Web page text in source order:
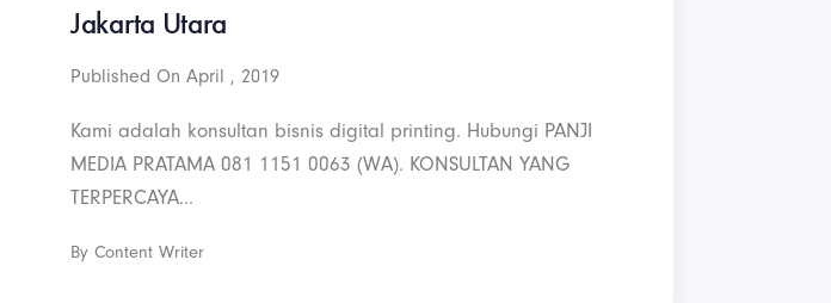
Jakarta Utara
Published On April , 2019
Kami adalah konsultan bisnis digital printing. Hubungi PANJI
MEDIA PRATAMA 081 1151 0063 (WA). KONSULTAN YANG
TERPERCAYA...
By Content Writer